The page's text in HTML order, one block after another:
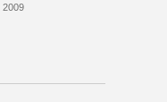
2009